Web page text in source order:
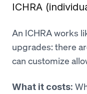
ICHRA
An ICHRA works
upgrades: there
can customize
What it costs: